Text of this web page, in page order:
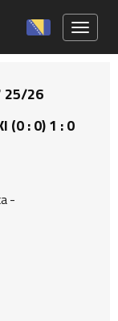
25/26
(0 : 0) 1 : 0
-